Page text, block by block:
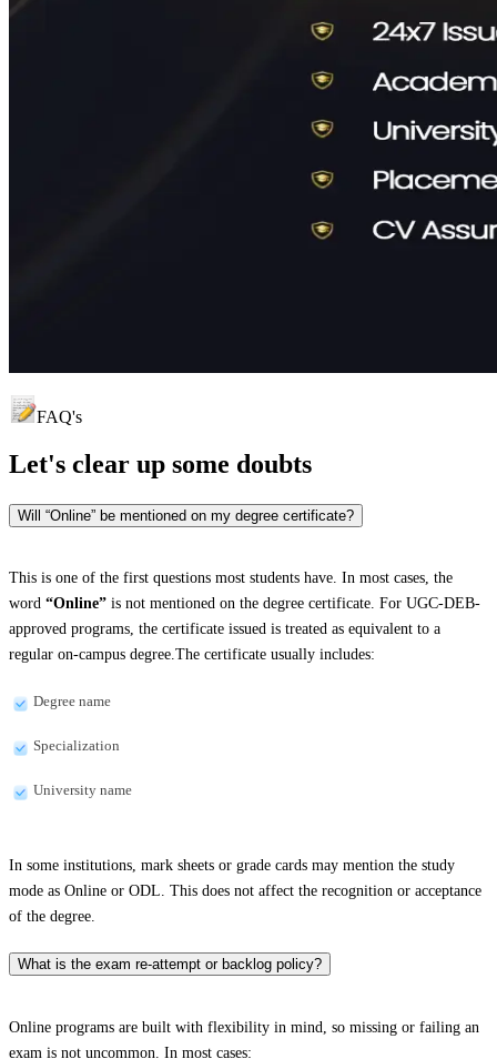
FAQ's
Let's clear up some doubts
Will “Online” be mentioned on my degree certificate?
This is one of the first questions most students have. In most cases, the
word “Online” is not mentioned on the degree certificate. For UGC-DEB-
approved programs, the certificate issued is treated as equivalent to a
regular on-campus degree.The certificate usually includes:
Degree name
Specialization
University name
In some institutions, mark sheets or grade cards may mention the study
mode as Online or ODL. This does not affect the recognition or acceptance
of the degree.
What is the exam re-attempt or backlog policy?
Online programs are built with flexibility in mind, so missing or failing an
exam is not uncommon. In most cases: